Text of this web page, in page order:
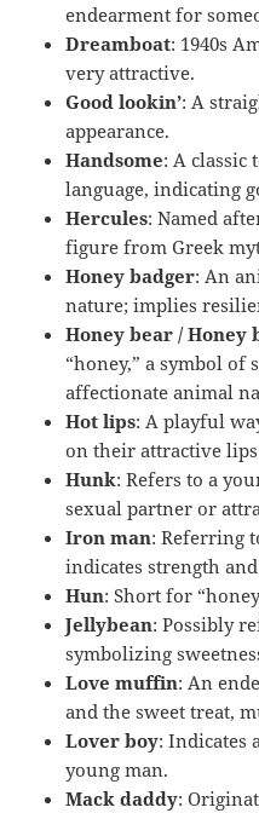
endearment for
Dreamboat: 1940s
very attractive.
Good lookin’: A
appearance.
Handsome: A classic
language, indicating
Hercules: Named
figure from Greek
Honey badger: An
nature; implies
Honey bear / Honey
“honey,” a symbol of
affectionate animal
Hot lips: A playful
on their attractive
Hunk: Refers to a
sexual partner or
Iron man: Referring
indicates strength
Hun: Short for
Jellybean: Possibly
symbolizing
Love muffin: An
and the sweet treat,
Lover boy: Indicates
young man.
Mack daddy: